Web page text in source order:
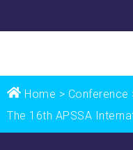
Home > Conference
The 16th APSSA